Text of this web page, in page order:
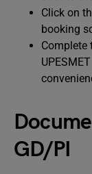
Click on
booking
Complete
GD/PI